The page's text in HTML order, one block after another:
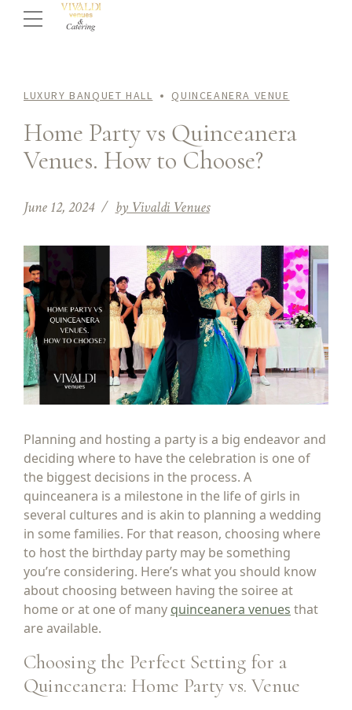
LUXURY BANQUET HALL QUINCEANERA VENUE
Home Party vs Quinceanera
Venues. How to Choose?
June 12, 2024 by Vivaldi Venues
Planning and hosting a party is a big endeavor and
deciding where to have the celebration is one of
the biggest decisions in the process. A
quinceanera is a milestone in the life of girls in
several cultures and is akin to planning a wedding
in some families. For that reason, choosing where
to host the birthday party may be something
you’re considering. Here’s what you should know
about choosing between having the soiree at
home or at one of many quinceanera venues that
are available.
Choosing the Perfect Setting for a
Quinceanera: Home Party vs. Venue